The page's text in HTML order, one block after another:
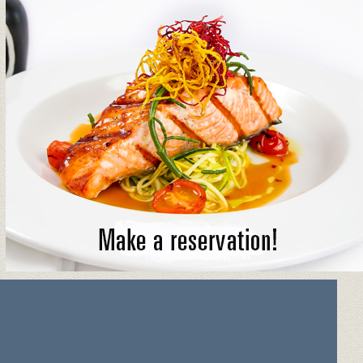
MAKE A RESERVATION